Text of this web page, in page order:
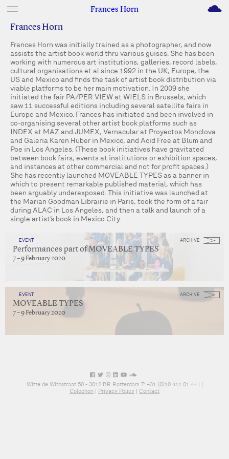
Frances Horn M
Frances Horn
Frances Horn was initially trained as a photographer, and now
assists the artist book world thru various guises. She has been
working with numerous art institutions, galleries, record labels,
cultural organisations et al since 1992 in the UK, Europe, the
US and Mexico and finds the task of artist book distribution via
viable platforms to be her main motivation. In 2009 she
initiated the fair PA/PER VIEW at WIELS in Brussels, which
saw 11 successful editions including several satellite fairs in
Europe and Mexico. Frances has initiated and been involved in
co-organising several other artist book platforms such as
INDEX at MAZ and JUMEX, Vernacular at Proyectos Monclova
and Galeria Karen Huber in Mexico, and Acid Free at Blum and
Poe in Los Angeles. (These book initiatives have gravitated
between book fairs, events at institutions or exhibition spaces,
and instances at other commercial and not for profit spaces.)
She has recently launched MOVEABLE TYPES as a banner in
which to present remarkable published material, which has
been arguably underexposed. This initiative was launched at
the Marian Goodman Librairie in Paris, took the form of a fair
during ALAC in Los Angeles, and then a talk and launch of a
single artist’s book in Mexico City.
ARCHIVE
EVENT
Performances part of MOVEABLE TYPES
7 – 9 February 2020
ARCHIVE
EVENT
MOVEABLE TYPES
7 – 9 February 2020
Witte de Withstraat 50 - 3012 BR Rotterdam T: +31 (0)10 411 01 44 | |
Colophon | Privacy Policy | Contact